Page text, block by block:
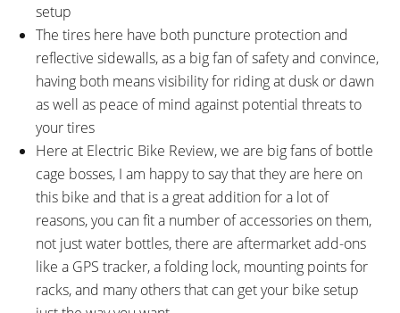
Aluminum Alloy, Double Wall,
30mm Outer Width, 32 Hole
Nipples
TIRE BRAND:
Schwalbe Big Ben, 28" x 2.0" 50-
622
WHEEL SIZES:
28 in (71.12cm)
TIRE DETAILS:
35 to 70 PSI, 2.5 to 5.0 BAR, K-
Guard 3, Reflective Sidewall
Stripe
Clear Plastic Sticker Slap Guard,
HORN Catena 17 Plastic Chain
Cover, Sunny Wheel Aluminum
Alloy Fenders (60mm Width),
OTHER:
Locking Removable Downtube-
Integrated Battery Pack, 1.7lb 4
Amp Charger, Maximum
Cadence > 120 RPM Motor
setup
The tires here have both puncture protection and
reflective sidewalls, as a big fan of safety and convince,
having both means visibility for riding at dusk or dawn
as well as peace of mind against potential threats to
your tires
Here at Electric Bike Review, we are big fans of bottle
cage bosses, I am happy to say that they are here on
this bike and that is a great addition for a lot of
reasons, you can fit a number of accessories on them,
not just water bottles, there are aftermarket add-ons
like a GPS tracker, a folding lock, mounting points for
racks, and many others that can get your bike setup